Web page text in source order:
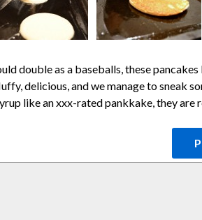
double as a baseballs, these
delicious, and we manage to sneak
like an xxx-rated pankkake, they are